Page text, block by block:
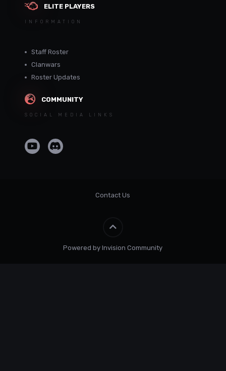
ELITE PLAYERS
INFORMATION
Staff Roster
Clanwars
Roster Updates
COMMUNITY
SOCIAL MEDIA LINKS
Contact Us
Powered by Invision Community